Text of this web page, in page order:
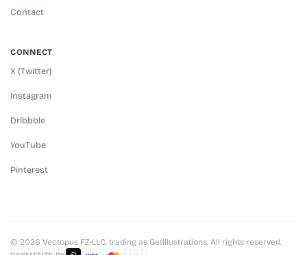
Contact
CONNECT
X (Twitter)
Instagram
Dribbble
YouTube
Pinterest
© 2026 Vectopus FZ-LLC, trading as GetIllustrations. All rights reserved.